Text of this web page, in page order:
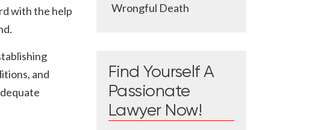
with the help
and
Wrongful Death
Find Yourself A
Passionate
Lawyer Now!